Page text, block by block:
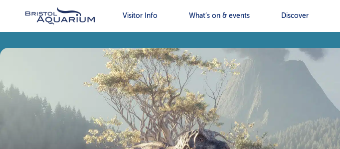
Visitor Info What’s on & events Discover